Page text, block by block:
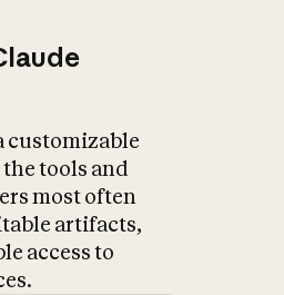
customizable
tools and
most often
artifacts,
access to